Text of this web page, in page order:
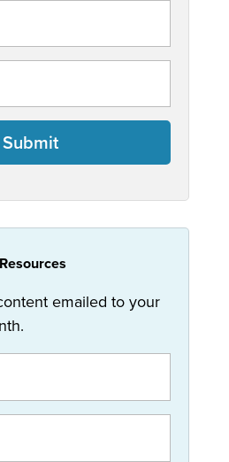
Submit
emailed to your